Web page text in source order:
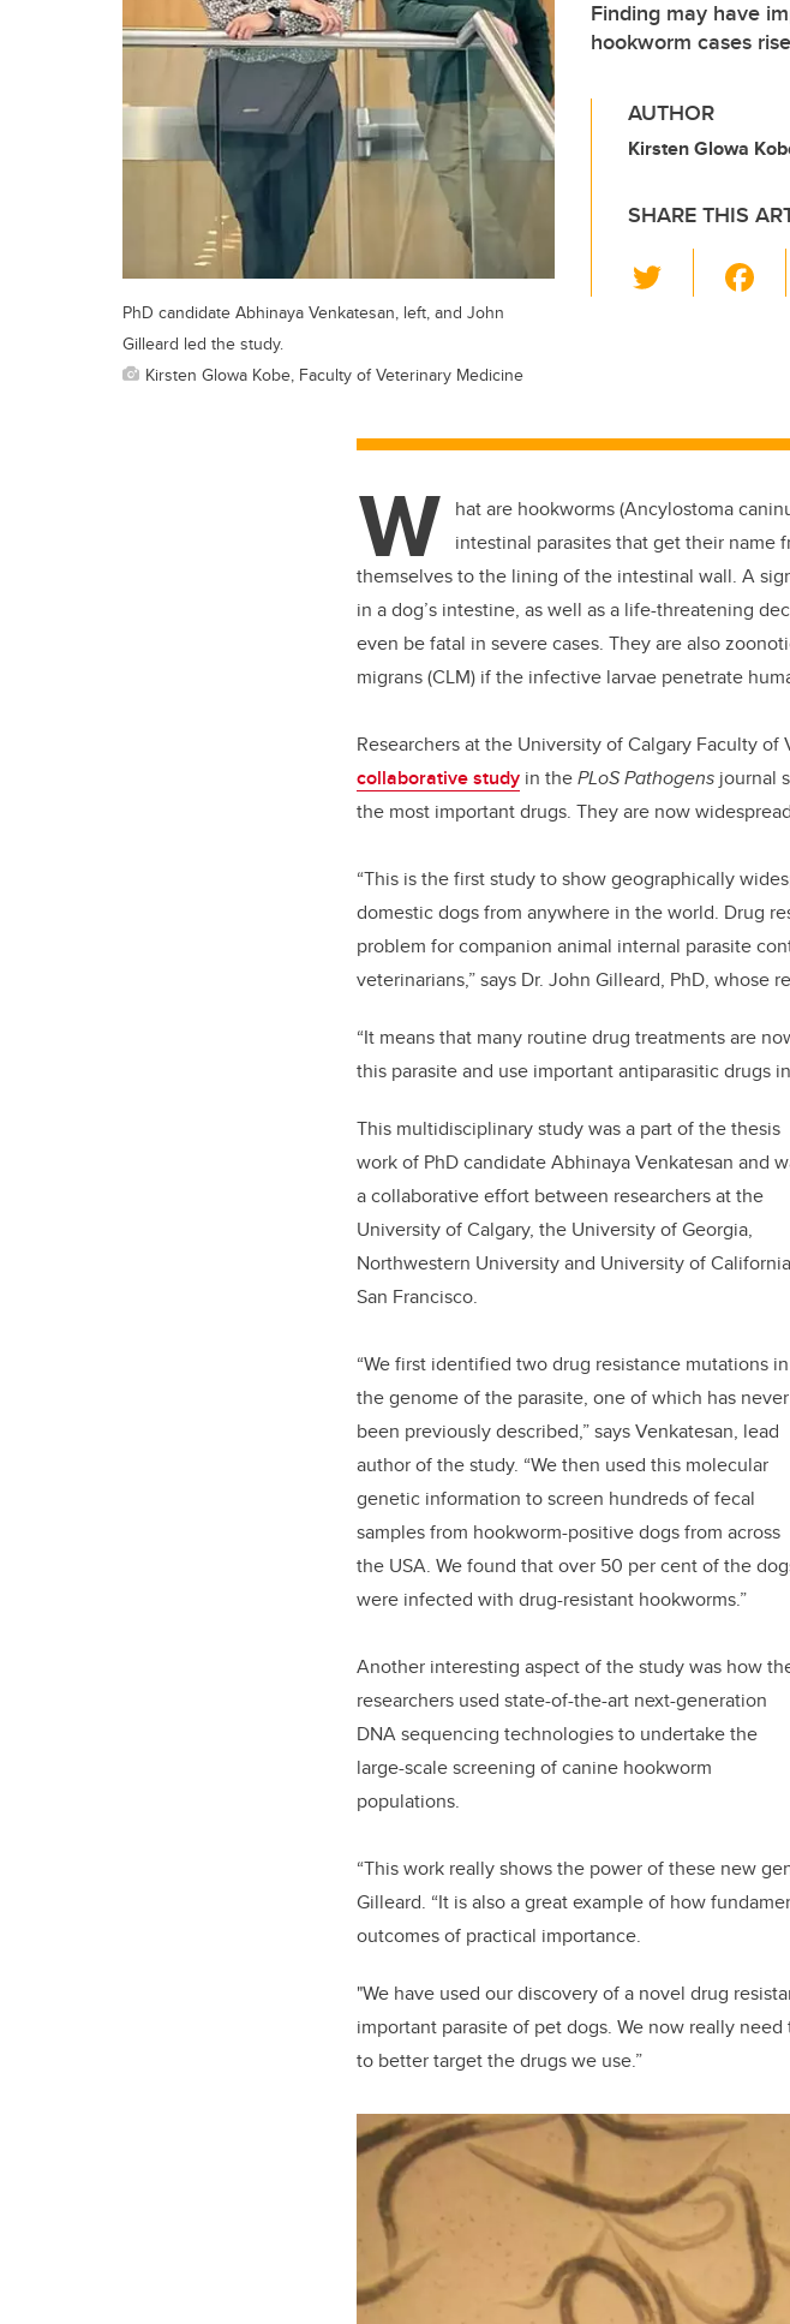
Finding may have
hookworm cases
AUTHOR
Kirsten Glowa
SHARE THIS
wi
o
o
k
PhD candidate Abhinaya Venkatesan, left, and John
Gilleard led the study.
Kirsten Glowa Kobe, Faculty of Veterinary Medicine
W hat are hookworms (Ancylostoma
intestinal parasites that get their name
themselves to the lining of the intestinal wall. A
in a dog’s intestine, as well as a life-threatening
even be fatal in severe cases. They are also
migrans (CLM) if the infective larvae penetrate
Researchers at the University of Calgary Faculty
collaborative study in thePLoS Pathogens journal
the most important drugs. They are now
“This is the first study to show geographically
domestic dogs from anywhere in the world. Drug
problem for companion animal internal parasite
veterinarians,” says Dr. John Gilleard, PhD, whose
“It means that many routine drug treatments are
this parasite and use important antiparasitic drugs
This multidisciplinary study was a part of the thesis
work of PhD candidate Abhinaya Venkatesan and
a collaborative effort between researchers at the
University of Calgary, the University of Georgia,
Northwestern University and University of
San Francisco.
“We first identified two drug resistance mutations in
the genome of the parasite, one of which has never
been previously described,” says Venkatesan, lead
author of the study. “We then used this molecular
genetic information to screen hundreds of fecal
samples from hookworm-positive dogs from across
the USA. We found that over 50 per cent of the
were infected with drug-resistant hookworms.”
Another interesting aspect of the study was how
researchers used state-of-the-art next-generation
DNA sequencing technologies to undertake the
large-scale screening of canine hookworm
populations.
“This work really shows the power of these new
Gilleard. “It is also a great example of how
outcomes of practical importance.
"We have used our discovery of a novel drug
important parasite of pet dogs. We now really
to better target the drugs we use.”